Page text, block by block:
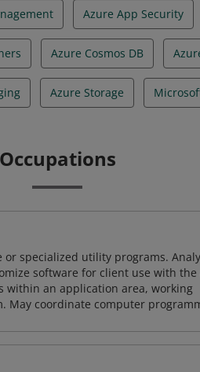
Azure App Security
Azure Cosmos DB
Azure Storage
Occupations
specialized utility programs.
software for client use with
within an application area, working
May coordinate computer